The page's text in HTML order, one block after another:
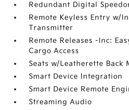
Redundant Digital
Remote Keyless Entry w/
Transmitter
Remote Releases -Inc:
Cargo Access
Seats w/Leatherette Back
Smart Device Integration
Smart Device Remote
Streaming Audio